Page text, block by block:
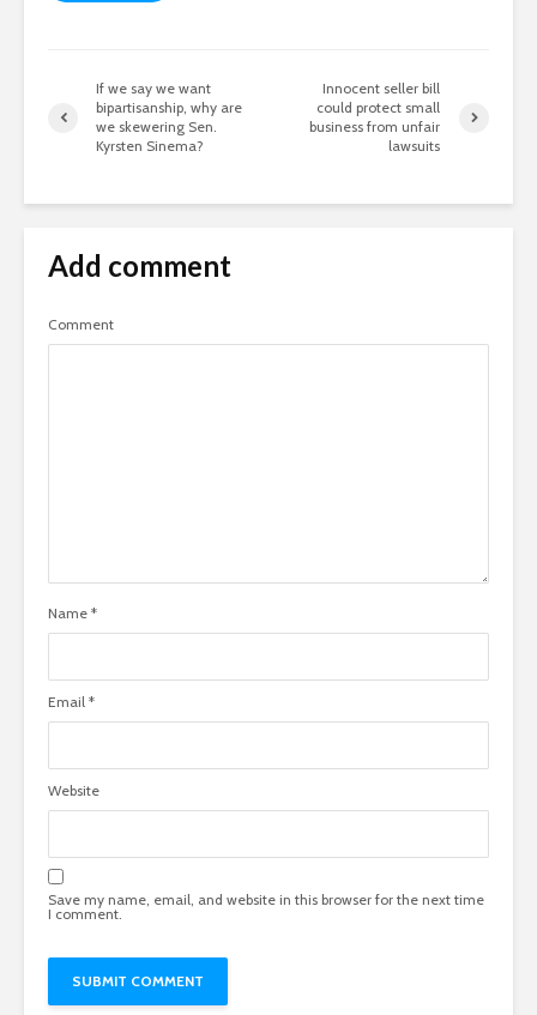
If we say we want
bipartisanship, why are
we skewering Sen.
Kyrsten Sinema?
Innocent seller bill
could protect small
business from unfair
lawsuits
Add comment
Comment
Name *
Email *
Website
Save my name, email, and website in this browser for the next time
I comment.